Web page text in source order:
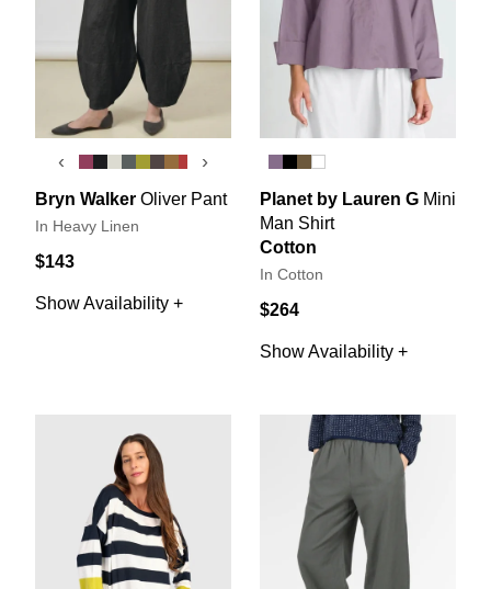
‹ ›
Bryn Walker Oliver Pant
In Heavy Linen
$143
Show Availability +
Planet by Lauren G Mini
Man Shirt
Cotton
In Cotton
$264
Show Availability +